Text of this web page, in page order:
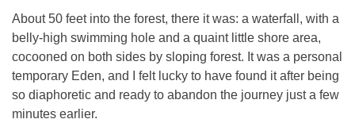
About 50 feet into the forest, there it was: a waterfall, with a
belly-high swimming hole and a quaint little shore area,
cocooned on both sides by sloping forest. It was a personal
temporary Eden, and I felt lucky to have found it after being
so diaphoretic and ready to abandon the journey just a few
minutes earlier.